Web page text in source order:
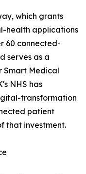
which grants
health applications
60 connected-
serves as a
Smart Medical
NHS has
transformation
patient
that investment.